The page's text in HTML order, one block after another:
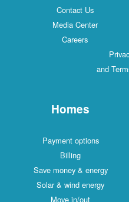
Contact Us
Media Center
Careers
and
Homes
Payment options
Billing
Save money & energy
Solar & wind energy
Move in/out